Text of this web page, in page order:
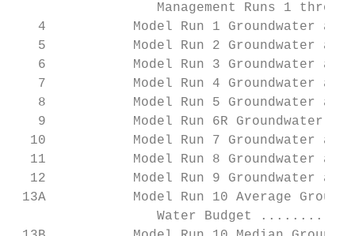
Management Runs 1
4           Model Run 1 Groundwater
5           Model Run 2 Groundwater
6           Model Run 3 Groundwater
7           Model Run 4 Groundwater
8           Model Run 5 Groundwater
9           Model Run 6R Groundwater
10           Model Run 7 Groundwater
11           Model Run 8 Groundwater
12           Model Run 9 Groundwater
13A           Model Run 10 Average
Water Budget